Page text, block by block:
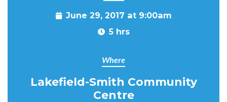
June 29, 2017 at 9:00am
5 hrs
Where
Lakefield-Smith Community
Centre